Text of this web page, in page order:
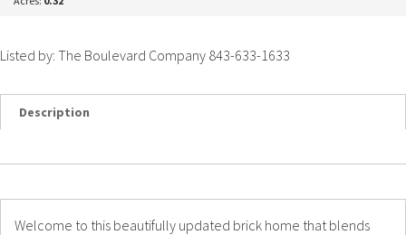
Listed by: The Boulevard Company 843-633-1633
Description
Welcome to this beautifully updated brick home that blends